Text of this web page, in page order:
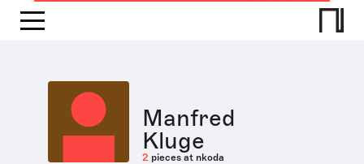
Manfred
Kluge
2 pieces at nkoda